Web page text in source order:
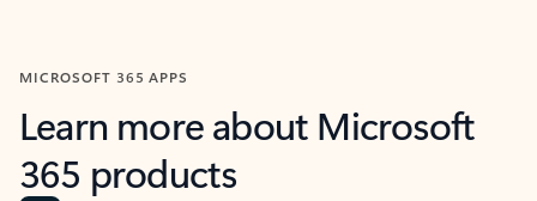
MICROSOFT 365 APPS
Learn more about Microsoft
365 products